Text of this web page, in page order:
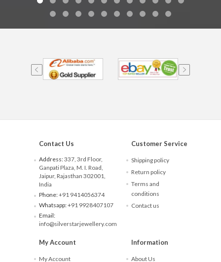
Contact Us
Address:337, 3rd Floor,
Ganpati Plaza, M. I. Road,
Jaipur, Rajasthan 302001,
India
Phone:+91 9414056374
Whatsapp:+91 9928407107
Email:
info@silverstarjewellery.com
Customer Service
Shipping policy
Return policy
Terms and
conditions
Contact us
My Account
My Account
Information
About Us